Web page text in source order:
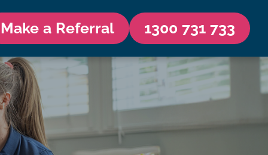
Make a Referral 1300 731 733